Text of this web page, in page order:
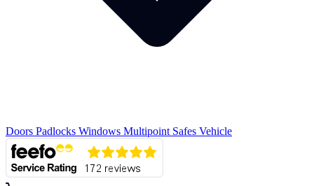
Doors Padlocks Windows Multipoint Safes Vehicle